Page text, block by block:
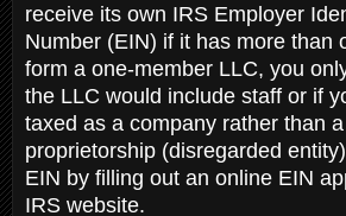
receive its own IRS Employer
Number (EIN) if it has more than
form a one-member LLC, you
the LLC would include staff or if
taxed as a company rather than
proprietorship (disregarded
EIN by filling out an online EIN
IRS website.